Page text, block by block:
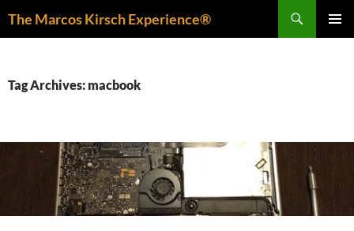
The Marcos Kirsch Experience®
Tag Archives: macbook